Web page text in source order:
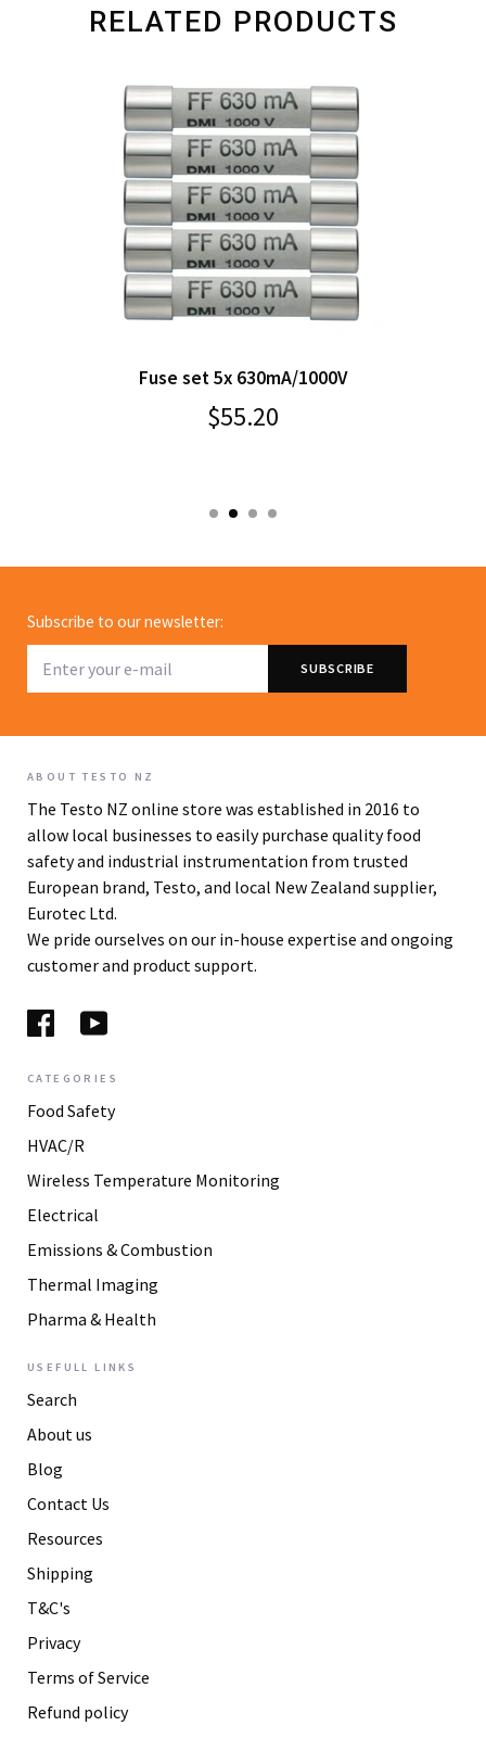
RELATED PRODUCTS
Fuse set 5x 630mA/1000V
$55.20
Subscribe to our newsletter:
ABOUT TESTO NZ
The Testo NZ online store was established in 2016 to
allow local businesses to easily purchase quality food
safety and industrial instrumentation from trusted
European brand, Testo, and local New Zealand supplier,
Eurotec Ltd.
We pride ourselves on our in-house expertise and ongoing
customer and product support.
CATEGORIES
Food Safety
HVAC/R
Wireless Temperature Monitoring
Electrical
Emissions & Combustion
Thermal Imaging
Pharma & Health
USEFULL LINKS
Search
About us
Blog
Contact Us
Resources
Shipping
T&C's
Privacy
Terms of Service
Refund policy